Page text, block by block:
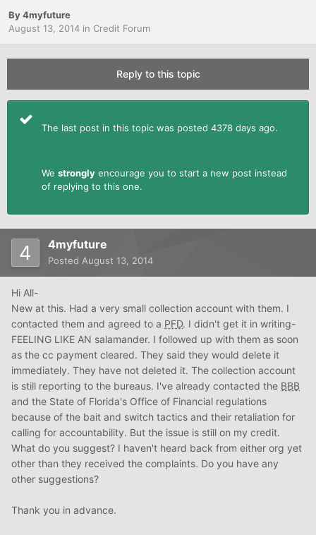
By4myfuture
August 13, 2014 in Credit Forum
Reply to this topic
The last post in this topic was posted 4378 days ago.
We strongly encourage you to start a new post instead
of replying to this one.
4myfuture
Posted August 13, 2014
Hi All-
New at this. Had a very small collection account with them. I
contacted them and agreed to a PFD. I didn't get it in writing-
FEELING LIKE AN salamander. I followed up with them as soon
as the cc payment cleared. They said they would delete it
immediately. They have not deleted it. The collection account
is still reporting to the bureaus. I've already contacted the BBB
and the State of Florida's Office of Financial regulations
because of the bait and switch tactics and their retaliation for
calling for accountability. But the issue is still on my credit.
What do you suggest? I haven't heard back from either org yet
other than they received the complaints. Do you have any
other suggestions?
Thank you in advance.